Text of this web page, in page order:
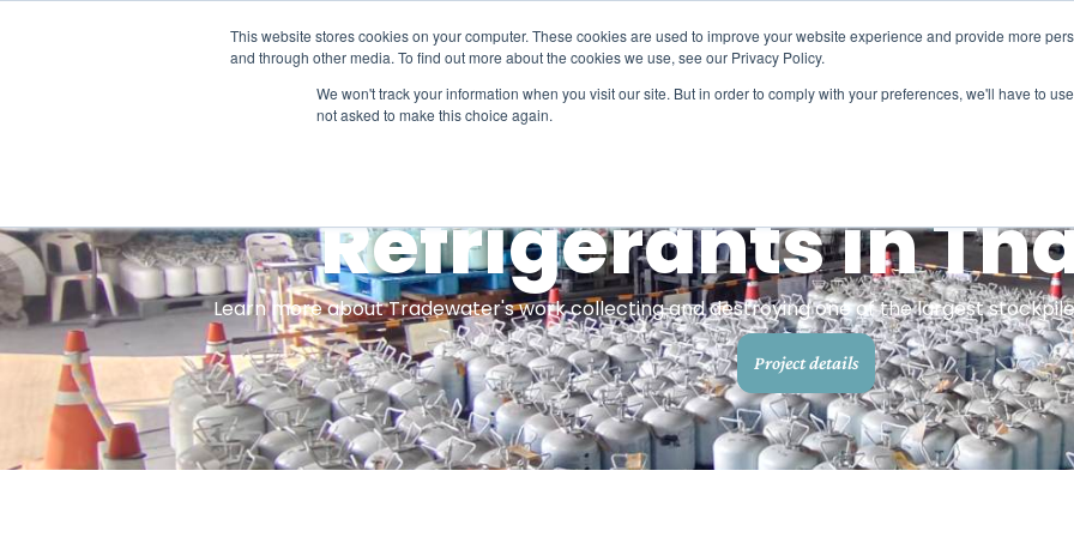
This website stores cookies on your computer. These cookies are used to improve your website experience and provide more
and through other media. To find out more about the cookies we use, see our Privacy Policy.
We won't track your information when you visit our site. But in order to comply with your preferences, we'll have to
not asked to make this choice again.
Projects
Methane
Orphaned oil and gas
Carbon credits
Carbon footprint calculators​
Calculate individual, household, event, and
travel emissions​
Refrigerant solutions
Refrigerants in
Learn more about Tradewater's work collecting and destroying one of the largest
Project details